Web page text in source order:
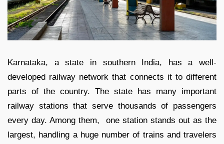
Karnataka, a state in southern India, has a well-
developed railway network that connects it to different
parts of the country. The state has many important
railway stations that serve thousands of passengers
every day. Among them, one station stands out as the
largest, handling a huge number of trains and travelers